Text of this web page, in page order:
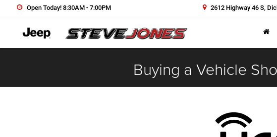
Open Today! 8:30AM - 7:00PM 2612 Highway 46 S,
Buying a Vehicle